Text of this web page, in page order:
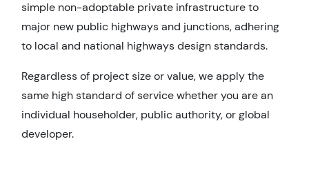
simple non-adoptable private infrastructure to
major new public highways and junctions, adhering
to local and national highways design standards.
Regardless of project size or value, we apply the
same high standard of service whether you are an
individual householder, public authority, or global
developer.